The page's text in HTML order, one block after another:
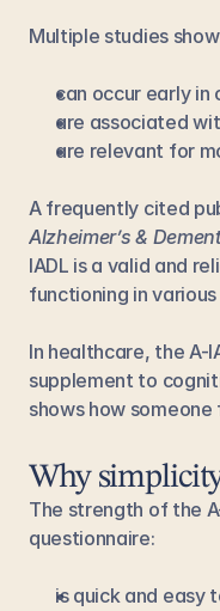
Multiple studies
can occur early in
are associated
are relevant for
Alzheimer’s &
IADL is a valid and
functioning in
In healthcare, the A-
supplement to
shows how
Why
The strength of the
questionnaire:
is quick and easy